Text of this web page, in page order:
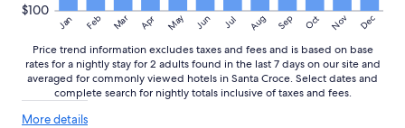
Jan Feb Mar Apr May Jun Jul Aug Sep Oct Nov Dec
$100
Price trend information excludes taxes and fees and is based on base
rates for a nightly stay for 2 adults found in the last 7 days on our site and
averaged for commonly viewed hotels in Santa Croce. Select dates and
complete search for nightly totals inclusive of taxes and fees.
More detailsMore